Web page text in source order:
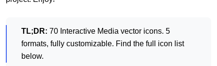
TL;DR: 70 Interactive Media vector icons. 5
formats, fully customizable. Find the full icon list
below.